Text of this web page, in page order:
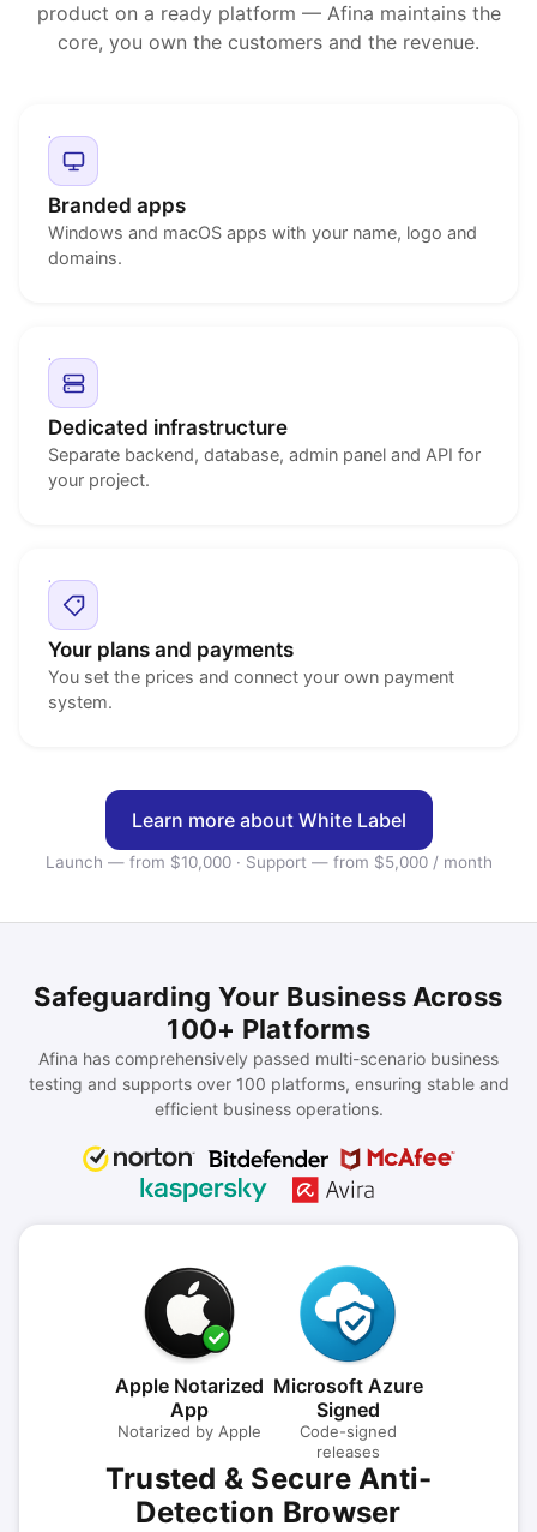
product on a ready platform — Afina maintains the
core, you own the customers and the revenue.
Branded apps
Windows and macOS apps with your name, logo and
domains.
Dedicated infrastructure
Separate backend, database, admin panel and API for
your project.
Your plans and payments
You set the prices and connect your own payment
system.
Learn more about White Label
Launch — from $10,000 · Support — from $5,000 / month
Safeguarding Your Business Across
100+ Platforms
Afina has comprehensively passed multi-scenario business
testing and supports over 100 platforms, ensuring stable and
efficient business operations.
Apple Notarized
App
Notarized by Apple
Microsoft Azure
Signed
Code-signed
releases
Trusted & Secure Anti-
Detection Browser